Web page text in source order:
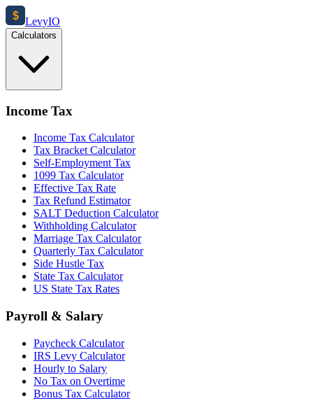
$ LevyIO
Calculators
Income Tax
Income Tax Calculator
Tax Bracket Calculator
Self-Employment Tax
1099 Tax Calculator
Effective Tax Rate
Tax Refund Estimator
SALT Deduction Calculator
Withholding Calculator
Marriage Tax Calculator
Quarterly Tax Calculator
Side Hustle Tax
State Tax Calculator
US State Tax Rates
Payroll & Salary
Paycheck Calculator
IRS Levy Calculator
Hourly to Salary
No Tax on Overtime
Bonus Tax Calculator